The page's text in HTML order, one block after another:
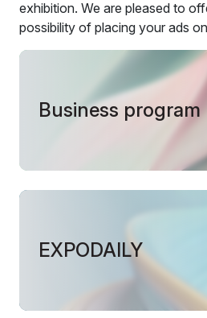
exhibition. We are pleased to
possibility of placing your ads
Business program
EXPODAILY